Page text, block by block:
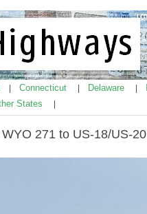
Connecticut Delaware
States
271 to US-18/US-20